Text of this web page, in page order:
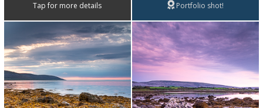
Tap for more details Portfolio shot!